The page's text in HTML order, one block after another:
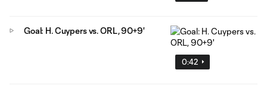
0:42
Goal: H. Cuypers vs. ORL, 90+9'